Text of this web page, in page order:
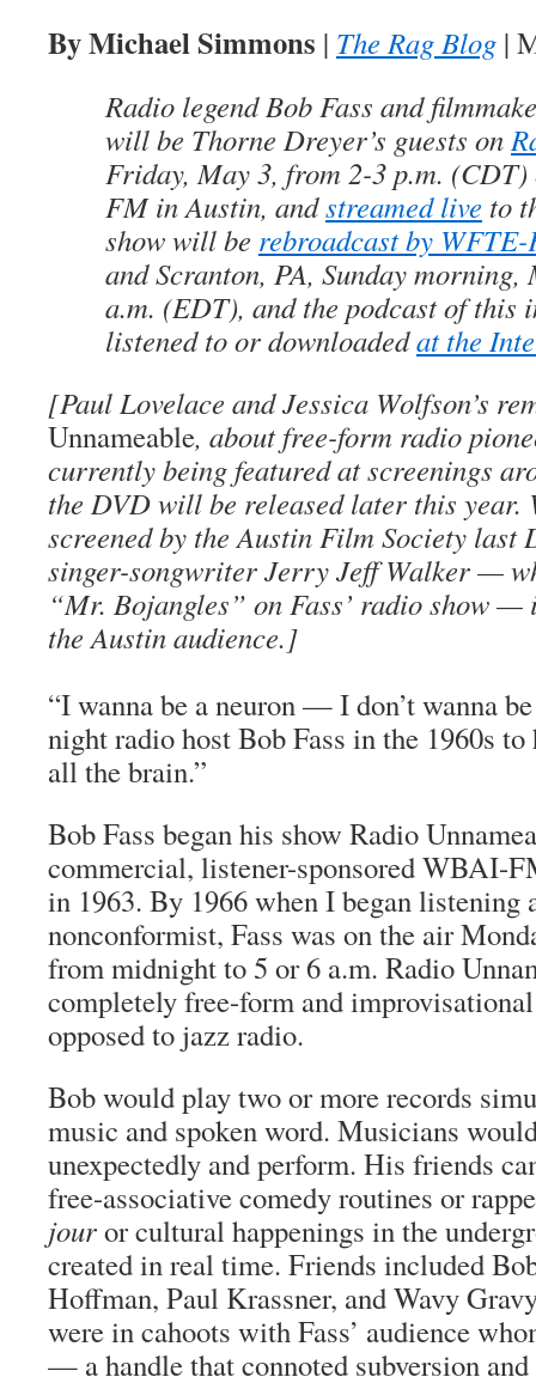
By Michael Simmons | The Rag Blog |
Radio legend Bob Fass and
will be Thorne Dreyer’s guests on
Friday, May 3, from 2-3 p.m.
FM in Austin, andstreamed live to
show will be rebroadcast by
and Scranton, PA, Sunday morning,
a.m. (EDT), and the podcast of this
listened to or downloadedat the
[Paul Lovelace and Jessica Wolfson’s
Unnameable, about free-form radio
currently being featured at screenings
the DVD will be released later this year.
screened by the Austin Film Society last
singer-songwriter Jerry Jeff Walker —
“Mr. Bojangles” on Fass’ radio show
the Austin audience.]
“I wanna be a neuron — I don’t wanna
night radio host Bob Fass in the 1960s to
all the brain.”
Bob Fass began his show Radio
commercial, listener-sponsored WBAI-
in 1963. By 1966 when I began listening
nonconformist, Fass was on the air
from midnight to 5 or 6 a.m. Radio
completely free-form and
opposed to jazz radio.
Bob would play two or more records
music and spoken word. Musicians
unexpectedly and perform. His friends
free-associative comedy routines or
jouror cultural happenings in the
created in real time. Friends included
Hoffman, Paul Krassner, and Wavy
were in cahoots with Fass’ audience
— a handle that connoted subversion